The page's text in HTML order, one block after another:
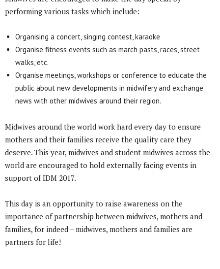
performing various tasks which include:
Organising a concert, singing contest, karaoke
Organise fitness events such as march pasts, races, street
walks, etc.
Organise meetings, workshops or conference to educate the
public about new developments in midwifery and exchange
news with other midwives around their region.
Midwives around the world work hard every day to ensure
mothers and their families receive the quality care they
deserve. This year, midwives and student midwives across the
world are encouraged to hold externally facing events in
support of IDM 2017.
This day is an opportunity to raise awareness on the
importance of partnership between midwives, mothers and
families, for indeed – midwives, mothers and families are
partners for life!